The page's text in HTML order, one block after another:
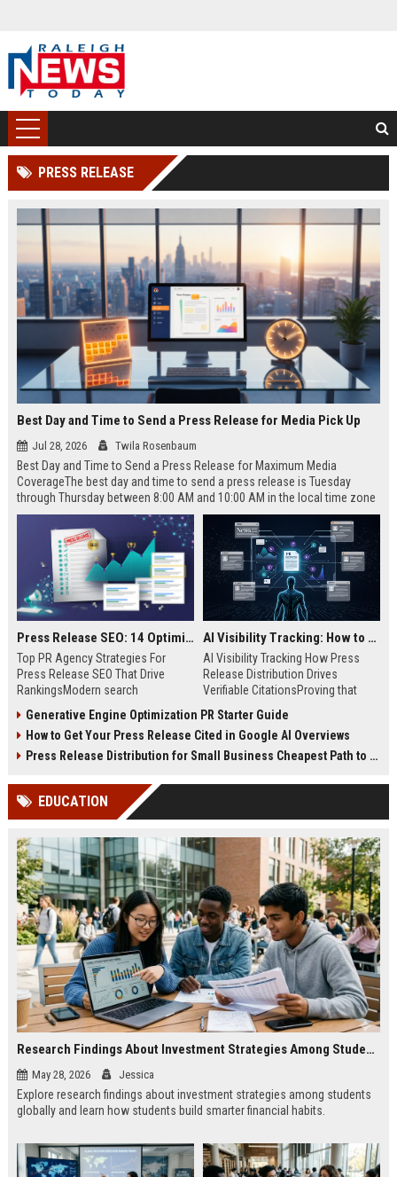
PRESS RELEASE
Best Day and Time to Send a Press Release for Media Pick Up
Jul 28, 2026 Twila Rosenbaum
Best Day and Time to Send a Press Release for Maximum Media
CoverageThe best day and time to send a press release is Tuesday
through Thursday between 8:00 AM and 10:00 AM in the local time zone
of your target audience. Data indicates that early morning delivery on
mid-week days aligns perfectly with...
Press Release SEO: 14 Optimizations That Actually Move Rankings
Top PR Agency Strategies For
Press Release SEO That Drive
RankingsModern search
digital public relations into a
primary engine for organic growth
and brand discoverability. When
news, traditional distribution
channels alone no longer guara...
AI Visibility Tracking: How to Prove Your PR Got Cited
AI Visibility Tracking How Press
Release Distribution Drives
Verifiable CitationsProving that
search engines requires tracking
entity mentions, prompt visibility,
and direct source attribution
ChatGPT, Perplexity, and Google
Generative Engine Optimization PR Starter Guide
How to Get Your Press Release Cited in Google AI Overviews
Press Release Distribution for Small Business Cheapest Path to Real Coverage
EDUCATION
Research Findings About Investment Strategies Among Students Globally
May 28, 2026 Jessica
Explore research findings about investment strategies among students
globally and learn how students build smarter financial habits.